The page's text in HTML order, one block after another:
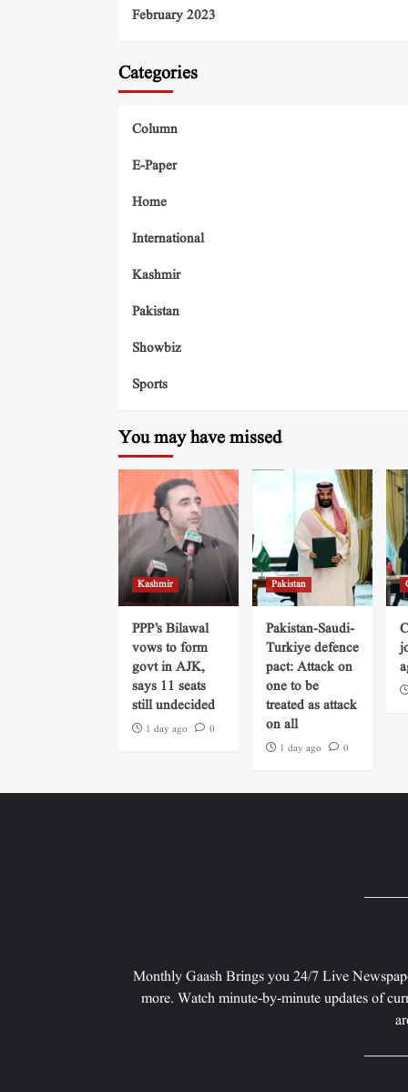
February 2023
Categories
Column
E-Paper
Home
International
Kashmir
Pakistan
Showbiz
Sports
You may have missed
Kashmir
PPP’s Bilawal
vows to form
govt in AJK,
says 11 seats
still undecided
1 day ago 0
Pakistan
Pakistan-Saudi-
Turkiye defence
pact: Attack on
one to be
treated as attack
on all
1 day ago 0
Monthly Gaash Brings you 24/7 Live
more. Watch minute-by-minute updates of